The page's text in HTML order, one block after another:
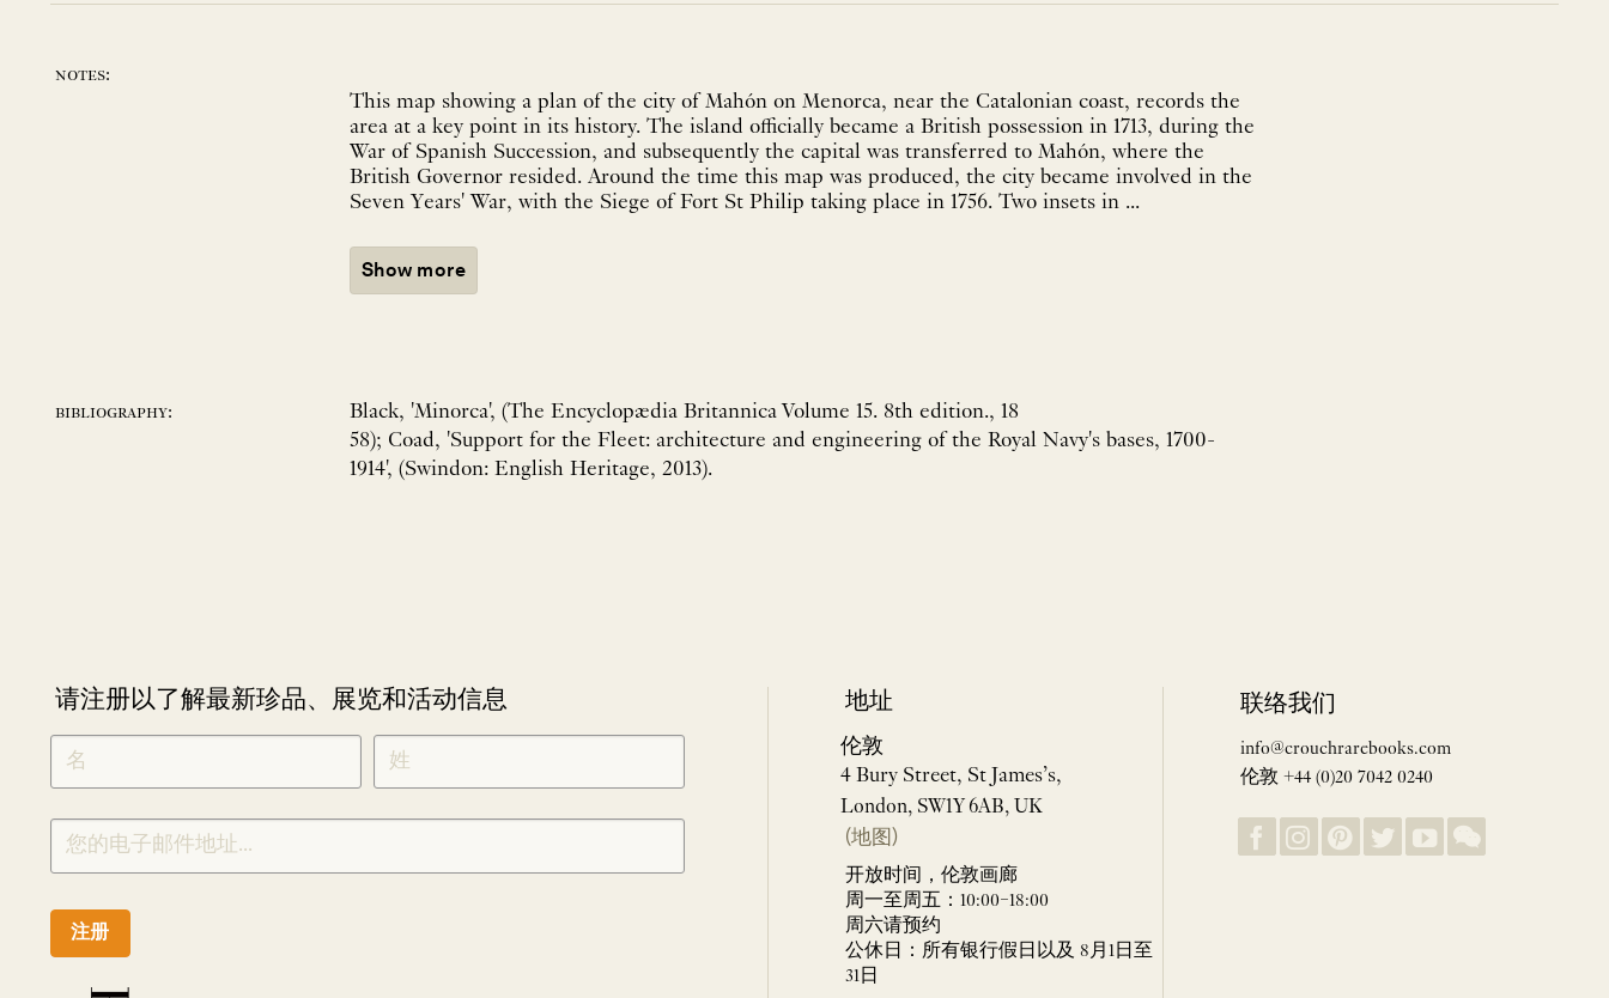
notes:
This map showing a plan of the city of Mahón on Menorca, near the Catalonian coast, records the
area at a key point in its history. The island officially became a British possession in 1713, during the
War of Spanish Succession, and subsequently the capital was transferred to Mahón, where the
British Governor resided. Around the time this map was produced, the city became involved in the
Seven Years' War, with the Siege of Fort St Philip taking place in 1756. Two insets in ...
Show more
bibliography:
Black, 'Minorca', (The Encyclopædia Britannica Volume 15. 8th edition., 18
58); Coad, 'Support for the Fleet: architecture and engineering of the Royal Navy's bases, 1700-
1914', (Swindon: English Heritage, 2013).
请注册以了解最新珍品、展览和活动信息
NEWLETTER
SIGNUP
CHINESE
注册
地址
伦敦
4 Bury Street, St James’s,
London, SW1Y 6AB, UK
(地图)
开放时间，伦敦画廊
周一至周五：10:00–18:00
周六请预约
公休日：所有银行假日以及 8月1日至
31日
联络我们
info@crouchrarebooks.com
伦敦 +44 (0)20 7042 0240